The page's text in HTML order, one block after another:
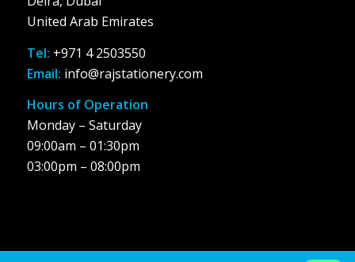
United Arab Emirates
Tel: +971 4 2503550
Email: info@rajstationery.com
Hours of Operation
Monday – Saturday
09:00am – 01:30pm
03:00pm – 08:00pm